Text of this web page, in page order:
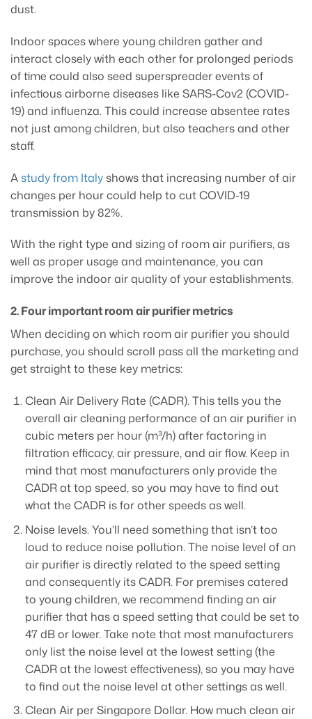
dust.
Indoor spaces where young children gather and
interact closely with each other for prolonged periods
of time could also seed superspreader events of
infectious airborne diseases like SARS-Cov2 (COVID-
19) and influenza. This could increase absentee rates
not just among children, but also teachers and other
staff.
Astudy from Italyshows that increasing number of air
changes per hour could help to cut COVID-19
transmission by 82%.
With the right type and sizing of room air purifiers, as
well as proper usage and maintenance, you can
improve the indoor air quality of your establishments.
2. Four important room air purifier metrics
When deciding on which room air purifier you should
purchase, you should scroll pass all the marketing and
get straight to these key metrics:
Clean Air Delivery Rate (CADR). This tells you the
overall air cleaning performance of an air purifier in
cubic meters per hour (m³/h) after factoring in
filtration efficacy, air pressure, and air flow. Keep in
mind that most manufacturers only provide the
CADR at top speed, so you may have to find out
what the CADR is for other speeds as well.
Noise levels. You’ll need something that isn’t too
loud to reduce noise pollution. The noise level of an
air purifier is directly related to the speed setting
and consequently its CADR. For premises catered
to young children, we recommend finding an air
purifier that has a speed setting that could be set to
47 dB or lower. Take note that most manufacturers
only list the noise level at the lowest setting (the
CADR at the lowest effectiveness), so you may have
to find out the noise level at other settings as well.
Clean Air per Singapore Dollar. How much clean air